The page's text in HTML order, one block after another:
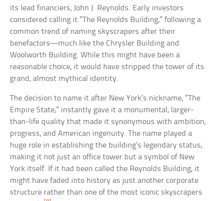
its lead financiers, John J. Reynolds. Early investors
considered calling it “The Reynolds Building,” following a
common trend of naming skyscrapers after their
benefactors—much like the Chrysler Building and
Woolworth Building. While this might have been a
reasonable choice, it would have stripped the tower of its
grand, almost mythical identity.
The decision to name it after New York’s nickname, “The
Empire State,” instantly gave it a monumental, larger-
than-life quality that made it synonymous with ambition,
progress, and American ingenuity. The name played a
huge role in establishing the building’s legendary status,
making it not just an office tower but a symbol of New
York itself. If it had been called the Reynolds Building, it
might have faded into history as just another corporate
structure rather than one of the most iconic skyscrapers